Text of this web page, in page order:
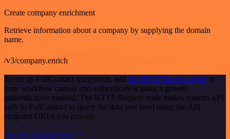
Create company enrichment
Retrieve information about a company by supplying the domain
name.
/v3/company.enrich
To set up FullContact integration, add the HTTP Request node to
your workflow canvas and authenticate it using a generic
authentication method. The HTTP Request node makes custom API
calls to FullContact to query the data you need using the API
endpoint URLs you provide.
See the example here